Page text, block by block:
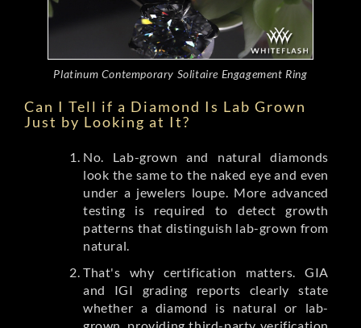
Platinum Contemporary Solitaire Engagement Ring
Can I Tell if a Diamond Is Lab Grown
Just by Looking at It?
No. Lab-grown and natural diamonds
look the same to the naked eye and even
under a jewelers loupe. More advanced
testing is required to detect growth
patterns that distinguish lab-grown from
natural.
That's why certification matters. GIA
and IGI grading reports clearly state
whether a diamond is natural or lab-